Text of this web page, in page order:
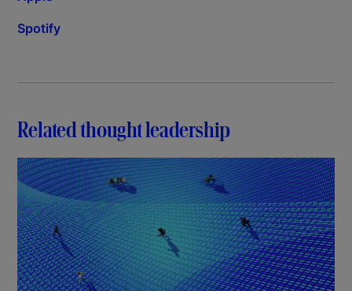
Spotify
Related thought leadership